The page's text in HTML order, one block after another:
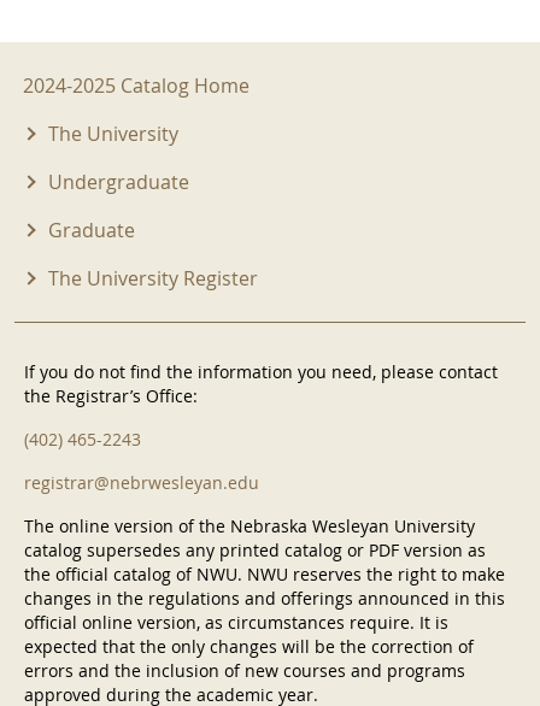
2024-2025 Menu
2024-2025 Catalog Home
The University
Undergraduate
Graduate
The University Register
If you do not find the information you need, please contact
the Registrar’s Office:
(402) 465-2243
registrar@nebrwesleyan.edu
The online version of the Nebraska Wesleyan University
catalog supersedes any printed catalog or PDF version as
the official catalog of NWU. NWU reserves the right to make
changes in the regulations and offerings announced in this
official online version, as circumstances require. It is
expected that the only changes will be the correction of
errors and the inclusion of new courses and programs
approved during the academic year.